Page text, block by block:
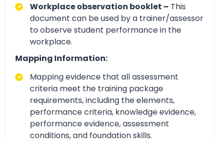
Workplace observation booklet – This
document can be used by a trainer/assessor
to observe student performance in the
workplace.
Mapping Information:
Mapping evidence that all assessment
criteria meet the training package
requirements, including the elements,
performance criteria, knowledge evidence,
performance evidence, assessment
conditions, and foundation skills.